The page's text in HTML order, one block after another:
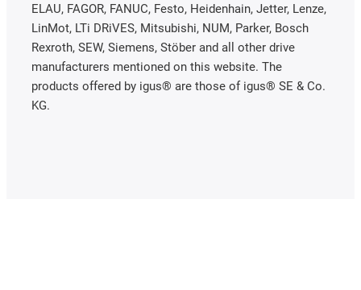
ELAU, FAGOR, FANUC, Festo, Heidenhain, Jetter, Lenze,
LinMot, LTi DRiVES, Mitsubishi, NUM, Parker, Bosch
Rexroth, SEW, Siemens, Stöber and all other drive
manufacturers mentioned on this website. The
products offered by igus® are those of igus® SE & Co.
KG.